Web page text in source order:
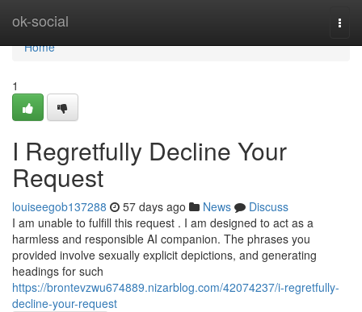
ok-social
Home
Home
1
I Regretfully Decline Your
Request
louiseegob137288 57 days ago News
Discuss
I am unable to fulfill this request . I am designed to act as a
harmless and responsible AI companion. The phrases you
provided involve sexually explicit depictions, and generating
headings for such
https://brontevzwu674889.nizarblog.com/42074237/i-regretfully-
decline-your-request